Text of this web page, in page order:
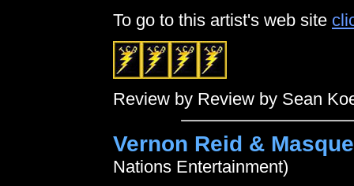
To go to this artist's web site
Review by Review by Sean
Vernon Reid &
Nations Entertainment)